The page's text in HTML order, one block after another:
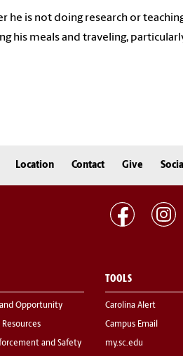
he is not doing research or
his meals and traveling,
Location Contact Give
and Opportunity
Resources
and Safety
TOOLS
Carolina Alert
Campus Email
my.sc.edu